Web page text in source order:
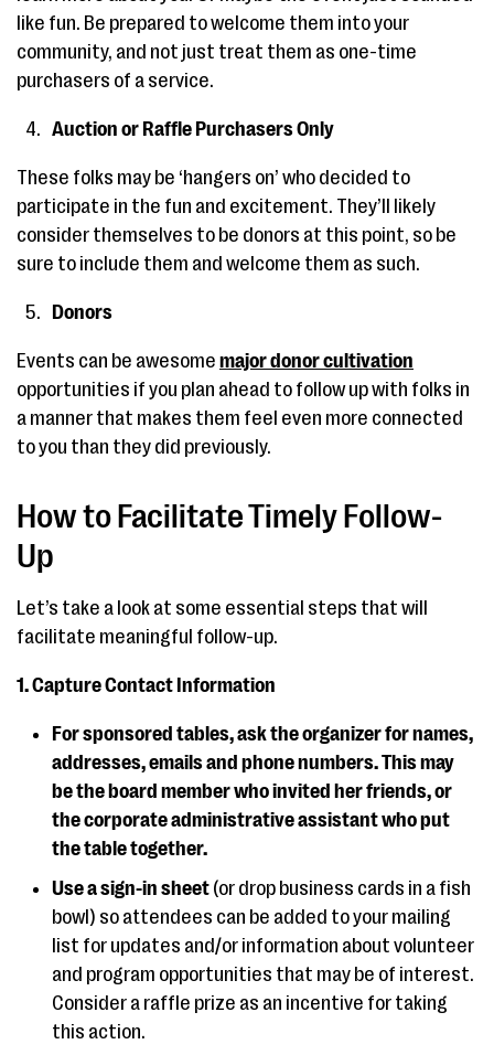
like fun. Be prepared to welcome them into your
community, and not just treat them as one-time
purchasers of a service.
Auction or Raffle Purchasers Only
These folks may be ‘hangers on’ who decided to
participate in the fun and excitement. They’ll likely
consider themselves to be donors at this point, so be
sure to include them and welcome them as such.
Donors
Events can be awesome major donor cultivation
opportunities if you plan ahead to follow up with folks in
a manner that makes them feel even more connected
to you than they did previously.
How to Facilitate Timely Follow-
Up
Let’s take a look at some essential steps that will
facilitate meaningful follow-up.
1. Capture Contact Information
For sponsored tables, ask the organizer for names,
addresses, emails and phone numbers. This may
be the board member who invited her friends, or
the corporate administrative assistant who put
the table together.
Use a sign-in sheet (or drop business cards in a fish
bowl) so attendees can be added to your mailing
list for updates and/or information about volunteer
and program opportunities that may be of interest.
Consider a raffle prize as an incentive for taking
this action.